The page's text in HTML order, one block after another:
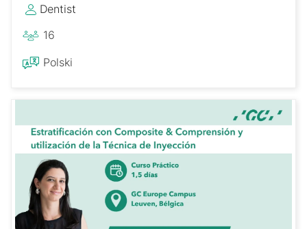
Dentist
16
Polski